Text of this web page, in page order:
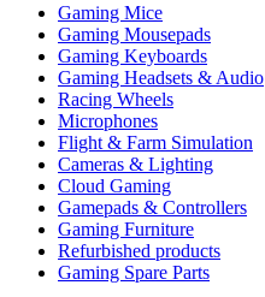
Gaming Mice
Gaming Mousepads
Gaming Keyboards
Gaming Headsets & Audio
Racing Wheels
Microphones
Flight & Farm Simulation
Cameras & Lighting
Cloud Gaming
Gamepads & Controllers
Gaming Furniture
Refurbished products
Gaming Spare Parts